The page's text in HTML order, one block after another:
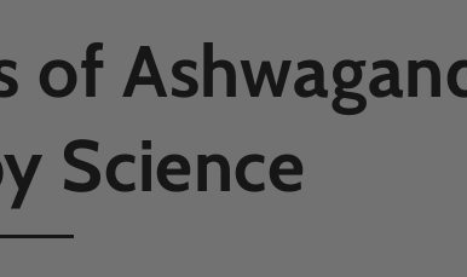
of
Science